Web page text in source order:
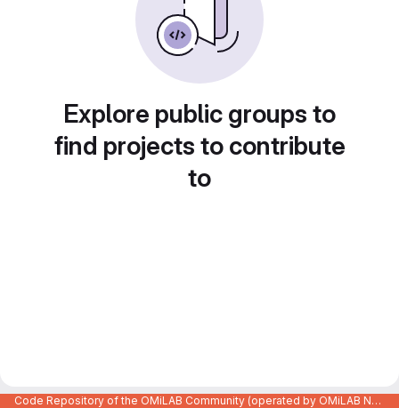
Explore public groups to
find projects to contribute
to
Code Repository of the OMiLAB Community (operated by OMiLAB NPO)